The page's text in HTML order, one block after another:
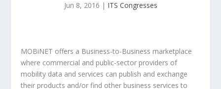
Jun 8, 2016 | ITS Congresses
MOBiNET offers a Business-to-Business marketplace
where commercial and public-sector providers of
mobility data and services can publish and exchange
their products and/or find other business services to